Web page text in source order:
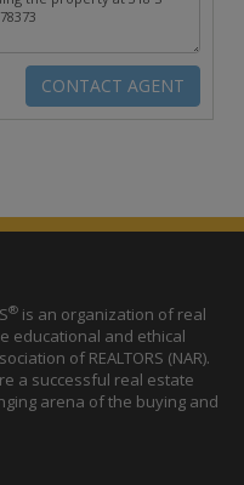
® is an organization of real
educational and ethical
of REALTORS (NAR).
a successful real estate
arena of the buying and